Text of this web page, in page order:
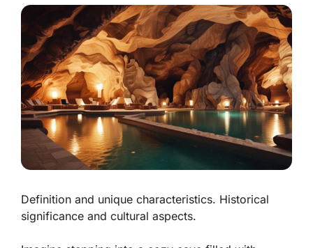
Definition and unique characteristics. Historical
significance and cultural aspects.